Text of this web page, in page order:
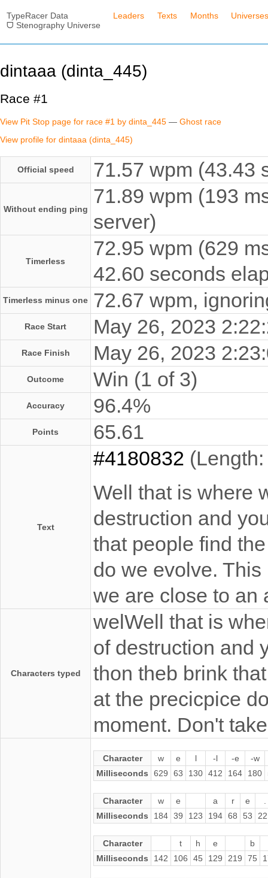
TypeRacer Data
ᗜ Stenography Universe
Leaders Texts Months
dintaaa (dinta_445)
Race #1
View Pit Stop page for race #1 by dinta_445 — Ghost race
View profile for dintaaa (dinta_445)
Official speed 71.57 wpm (43.43
Without ending ping
71.89 wpm (193
server)
Timerless
72.95 wpm (629
42.60 seconds
Timerless minus one 72.67 wpm,
Race Start May 26, 2023
Race Finish May 26, 2023
Outcome Win (1 of 3)
Accuracy 96.4%
Points 65.61
Text
#4180832
Well that is where
destruction and
that people find
do we evolve.
we are close to an
Characters typed
welWell that is
of destruction and
thon theb brink
at the precicpice
moment. Don't
Character w e l -l -e
-w
Milliseconds
629 63 130 412 164 180
Character w e a r e
Milliseconds
184 39 123 194 68 53
Character t h e
b
Milliseconds
142 106 45 129 219 75